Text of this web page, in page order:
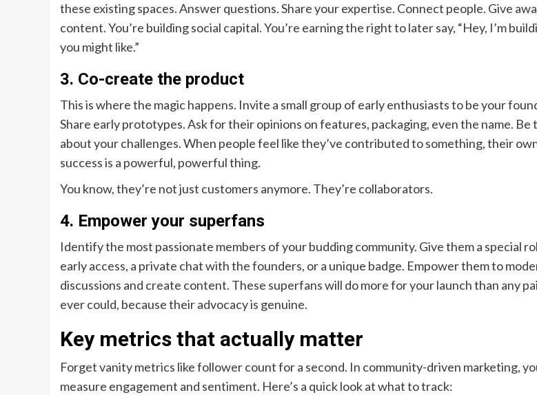
these existing spaces. Answer questions. Share your expertise. Connect people. Give
content. You’re building social capital. You’re earning the right to later say, “Hey, I’m
you might like.”
3. Co-create the product
This is where the magic happens. Invite a small group of early enthusiasts to be your
Share early prototypes. Ask for their opinions on features, packaging, even the name. Be
about your challenges. When people feel like they’ve contributed to something, their
success is a powerful, powerful thing.
You know, they’re not just customers anymore. They’re collaborators.
4. Empower your superfans
Identify the most passionate members of your budding community. Give them a special
early access, a private chat with the founders, or a unique badge. Empower them to
discussions and create content. These superfans will do more for your launch than any
ever could, because their advocacy is genuine.
Key metrics that actually matter
Forget vanity metrics like follower count for a second. In community-driven marketing,
measure engagement and sentiment. Here’s a quick look at what to track: